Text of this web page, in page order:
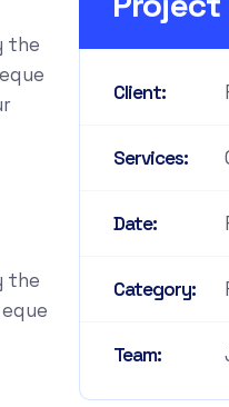
the
the
Client:
Services:
Date:
Category:
Team: